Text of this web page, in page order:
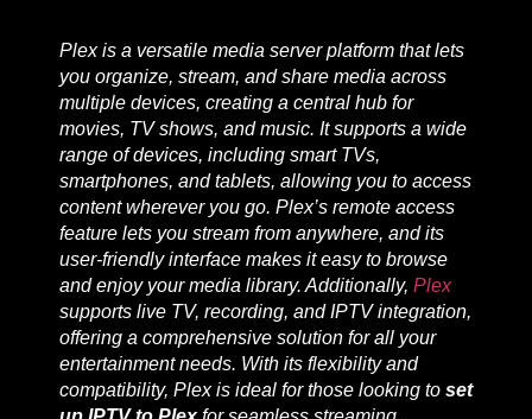
Plex is a versatile media server platform that lets
you organize, stream, and share media across
multiple devices, creating a central hub for
movies, TV shows, and music. It supports a wide
range of devices, including smart TVs,
smartphones, and tablets, allowing you to access
content wherever you go. Plex’s remote access
feature lets you stream from anywhere, and its
user-friendly interface makes it easy to browse
and enjoy your media library. Additionally, Plex
supports live TV, recording, and IPTV integration,
offering a comprehensive solution for all your
entertainment needs. With its flexibility and
compatibility, Plex is ideal for those looking to set